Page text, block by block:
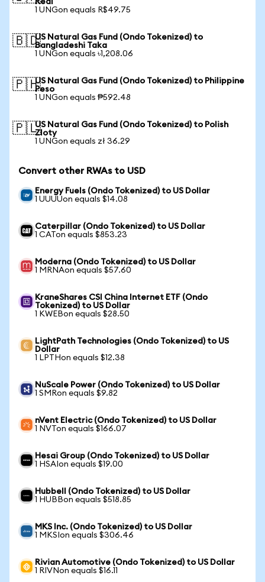
Real
1 UNGon equals R$49.75
🇧🇩US Natural Gas Fund (Ondo Tokenized) to
Bangladeshi Taka
1 UNGon equals ৳1,208.06
🇵🇭US Natural Gas Fund (Ondo Tokenized) to Philippine
Peso
1 UNGon equals ₱592.48
🇵🇱US Natural Gas Fund (Ondo Tokenized) to Polish
Zloty
1 UNGon equals zł 36.29
Convert other RWAs to USD
Energy Fuels (Ondo Tokenized) to US Dollar
1 UUUUon equals $14.08
Caterpillar (Ondo Tokenized) to US Dollar
1 CATon equals $853.23
Moderna (Ondo Tokenized) to US Dollar
1 MRNAon equals $57.60
KraneShares CSI China Internet ETF (Ondo
Tokenized) to US Dollar
1 KWEBon equals $28.50
LightPath Technologies (Ondo Tokenized) to US
Dollar
1 LPTHon equals $12.38
NuScale Power (Ondo Tokenized) to US Dollar
1 SMRon equals $9.82
nVent Electric (Ondo Tokenized) to US Dollar
1 NVTon equals $166.07
Hesai Group (Ondo Tokenized) to US Dollar
1 HSAIon equals $19.00
Hubbell (Ondo Tokenized) to US Dollar
1 HUBBon equals $518.85
MKS Inc. (Ondo Tokenized) to US Dollar
1 MKSIon equals $306.46
Rivian Automotive (Ondo Tokenized) to US Dollar
1 RIVNon equals $16.11